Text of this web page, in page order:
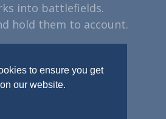
to ensure you get
our website.
into battlefields.
hold them to account.